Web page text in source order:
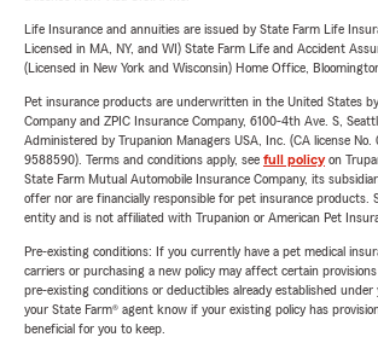
Life Insurance and annuities are issued by State Farm Life
Licensed in MA, NY, and WI) State Farm Life and Accident
(Licensed in New York and Wisconsin) Home Office,
Pet insurance products are underwritten in the United States
Company and ZPIC Insurance Company, 6100-4th Ave. S,
Administered by Trupanion Managers USA, Inc. (CA license No.
9588590). Terms and conditions apply, see full policyon
State Farm Mutual Automobile Insurance Company, its
offer nor are financially responsible for pet insurance products.
entity and is not affiliated with Trupanion or American Pet
Pre-existing conditions: If you currently have a pet medical
carriers or purchasing a new policy may affect certain
pre-existing conditions or deductibles already established
your State Farm® agent know if your existing policy has
beneficial for you to keep.